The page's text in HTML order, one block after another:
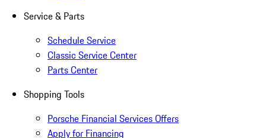
Service & Parts
Schedule Service
Classic Service Center
Parts Center
Shopping Tools
Porsche Financial Services Offers
Apply for Financing